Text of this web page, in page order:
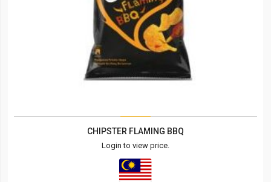
CHIPSTER FLAMING BBQ
Login to view price.